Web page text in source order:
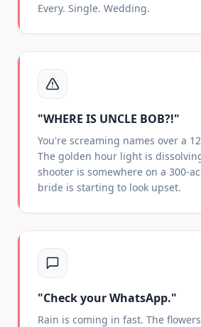
Every. Single. Wedding.
"WHERE IS UNCLE BOB?!"
You're screaming names over a
The golden hour light is
shooter is somewhere on a 300-
bride is starting to look upset.
"Check your WhatsApp."
Rain is coming in fast. The